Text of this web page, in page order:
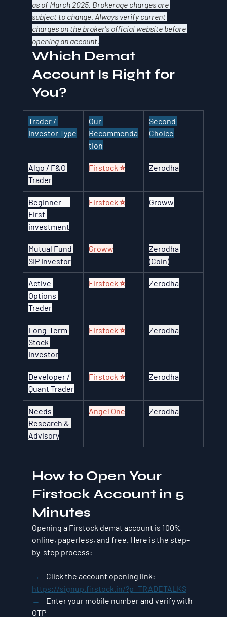
as of March 2025. Brokerage charges are
subject to change. Always verify current
charges on the broker's official website before
opening an account.
Which Demat
Account Is Right for
You?
Trader /
Investor Type
Our
Recommenda
tion
Second
Choice
Algo / F&O
Trader
Firstock ⭐ Zerodha
Beginner —
First
investment
Firstock ⭐ Groww
Mutual Fund
SIP Investor
Groww
Zerodha
(Coin)
Active
Options
Trader
Firstock ⭐ Zerodha
Long-Term
Stock
Investor
Firstock ⭐ Zerodha
Developer /
Quant Trader
Firstock ⭐ Zerodha
Needs
Research &
Advisory
Angel One Zerodha
How to Open Your
Firstock Account in 5
Minutes
Opening a Firstock demat account is 100%
online, paperless, and free. Here is the step-
by-step process:
→ Click the account opening link:
https://signup.firstock.in/?p=TRADETALKS
→ Enter your mobile number and verify with
OTP